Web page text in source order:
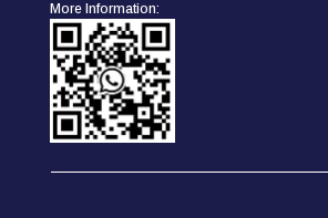
More Information: